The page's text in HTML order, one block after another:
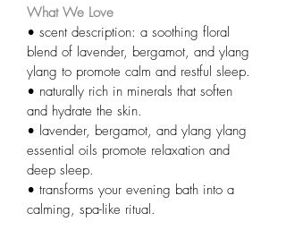
What We Love
• scent description: a soothing floral
blend of lavender, bergamot, and ylang
ylang to promote calm and restful sleep.
• naturally rich in minerals that soften
and hydrate the skin.
• lavender, bergamot, and ylang ylang
essential oils promote relaxation and
deep sleep.
• transforms your evening bath into a
calming, spa-like ritual.